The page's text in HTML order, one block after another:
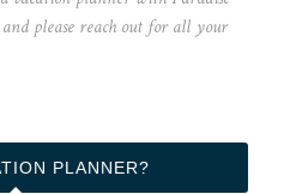
please reach out for all your
PLANNER?